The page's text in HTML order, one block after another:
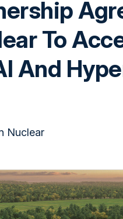
To
And
Nuclear